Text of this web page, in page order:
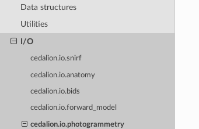
Data structures
Utilities
I/O
cedalion.io.snirf
cedalion.io.anatomy
cedalion.io.bids
cedalion.io.forward_model
cedalion.io.photogrammetry